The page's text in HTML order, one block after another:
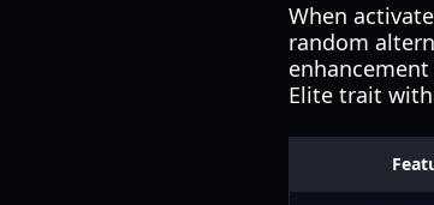
When
random
Elite trait